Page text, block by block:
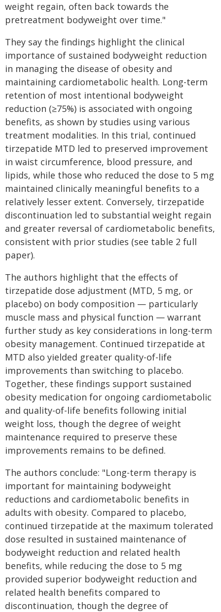
weight regain, often back towards the
pretreatment bodyweight over time."
They say the findings highlight the clinical
importance of sustained bodyweight reduction
in managing the disease of obesity and
maintaining cardiometabolic health. Long-term
retention of most intentional bodyweight
reduction (≥75%) is associated with ongoing
benefits, as shown by studies using various
treatment modalities. In this trial, continued
tirzepatide MTD led to preserved improvement
in waist circumference, blood pressure, and
lipids, while those who reduced the dose to 5 mg
maintained clinically meaningful benefits to a
relatively lesser extent. Conversely, tirzepatide
discontinuation led to substantial weight regain
and greater reversal of cardiometabolic benefits,
consistent with prior studies (see table 2 full
paper).
The authors highlight that the effects of
tirzepatide dose adjustment (MTD, 5 mg, or
placebo) on body composition — particularly
muscle mass and physical function — warrant
further study as key considerations in long-term
obesity management. Continued tirzepatide at
MTD also yielded greater quality-of-life
improvements than switching to placebo.
Together, these findings support sustained
obesity medication for ongoing cardiometabolic
and quality-of-life benefits following initial
weight loss, though the degree of weight
maintenance required to preserve these
improvements remains to be defined.
The authors conclude: "Long-term therapy is
important for maintaining bodyweight
reductions and cardiometabolic benefits in
adults with obesity. Compared to placebo,
continued tirzepatide at the maximum tolerated
dose resulted in sustained maintenance of
bodyweight reduction and related health
benefits, while reducing the dose to 5 mg
provided superior bodyweight reduction and
related health benefits compared to
discontinuation, though the degree of